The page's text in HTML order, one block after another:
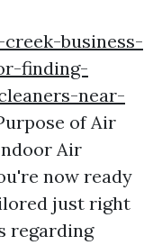
business-
finding-
near-
of Air
Air
now ready
just right
regarding